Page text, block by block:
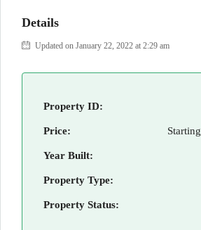
Details
Updated on January 22, 2022 at 2:29 am
Property ID:
Price: Starting
Year Built:
Property Type:
Property Status: